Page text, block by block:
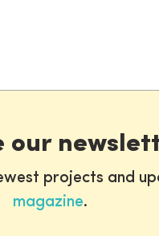
our
projects and
magazine.